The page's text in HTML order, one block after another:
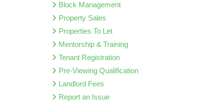
Block Management
Property Sales
Properties To Let
Mentorship & Training
Tenant Registration
Pre-Viewing Qualification
Landlord Fees
Report an Issue